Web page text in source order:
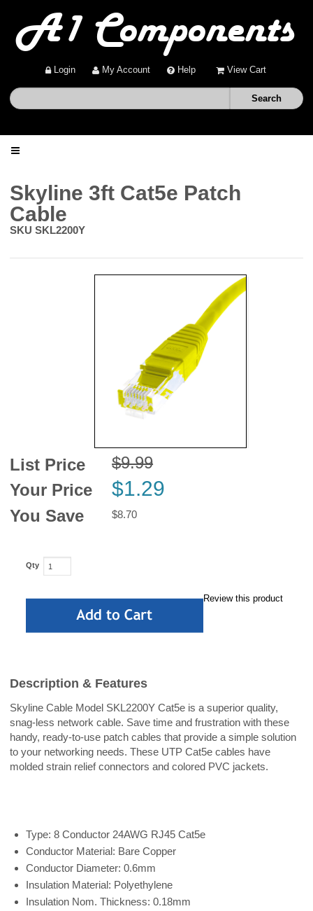
Login My Account Help View Cart
Home
Skyline 3ft Cat5e Patch
Cable
SKU SKL2200Y
List Price
$9.99
Your Price
$1.29
You Save $8.70
Qty
Review this product
Description & Features
Skyline Cable Model SKL2200Y Cat5e is a superior quality,
snag-less network cable. Save time and frustration with these
handy, ready-to-use patch cables that provide a simple solution
to your networking needs. These UTP Cat5e cables have
molded strain relief connectors and colored PVC jackets.
Type: 8 Conductor 24AWG RJ45 Cat5e
Conductor Material: Bare Copper
Conductor Diameter: 0.6mm
Insulation Material: Polyethylene
Insulation Nom. Thickness: 0.18mm